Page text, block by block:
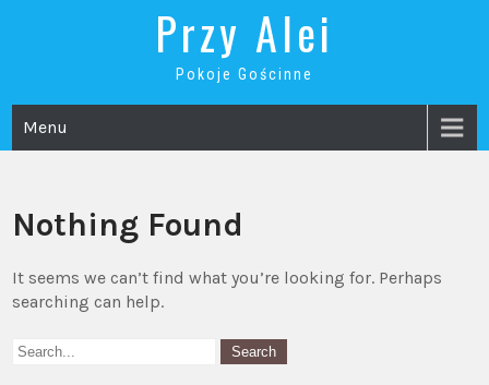
Przy Alei
Pokoje Gościnne
Menu
Nothing Found
It seems we can’t find what you’re looking for. Perhaps
searching can help.